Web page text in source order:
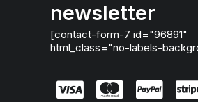
newsletter
[contact-form-7 id="96891"
html_class="no-labels-